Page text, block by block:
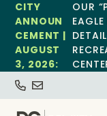
CITY
ANNOUN
CEMENT |
AUGUST
3, 2026:
OUR